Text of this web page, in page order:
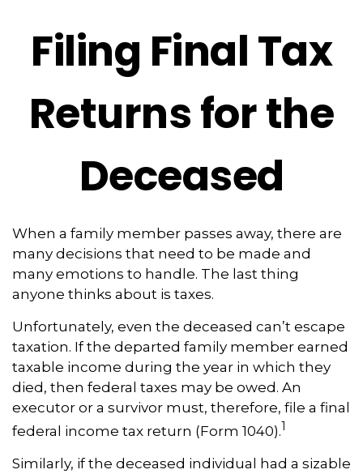
Filing Final Tax
Returns for the
Deceased
When a family member passes away, there are
many decisions that need to be made and
many emotions to handle. The last thing
anyone thinks about is taxes.
Unfortunately, even the deceased can’t escape
taxation. If the departed family member earned
taxable income during the year in which they
died, then federal taxes may be owed. An
executor or a survivor must, therefore, file a final
federal income tax return (Form 1040).1
Similarly, if the deceased individual had a sizable